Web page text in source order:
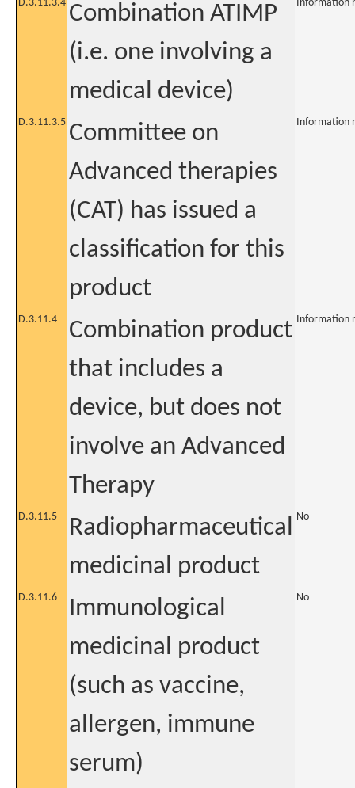
D.3.11.3.4 Combination ATIMP
(i.e. one involving a
medical device)
Information
D.3.11.3.5 Committee on
Advanced therapies
(CAT) has issued a
classification for this
product
Information
D.3.11.4
Combination product
that includes a
device, but does not
involve an Advanced
Therapy
Information
D.3.11.5
Radiopharmaceutical
medicinal product
No
D.3.11.6
Immunological
medicinal product
(such as vaccine,
allergen, immune
serum)
No